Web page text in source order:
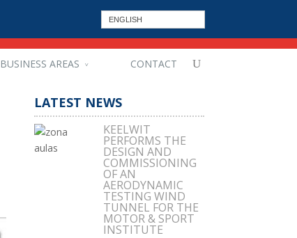
ENGLISH
BUSINESS AREAS CONTACT
LATEST NEWS
KEELWIT
PERFORMS THE
DESIGN AND
COMMISSIONING
OF AN
AERODYNAMIC
TESTING WIND
TUNNEL FOR THE
MOTOR & SPORT
INSTITUTE